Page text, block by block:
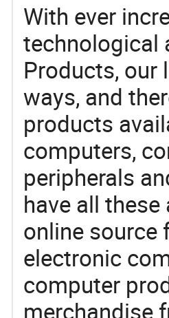
With ever
technological
Products, our
ways, and
products
computers,
peripherals
have all
online source
electronic
computer
merchandise